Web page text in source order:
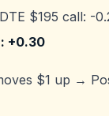
$195 call: -
+0.30
$1 up →